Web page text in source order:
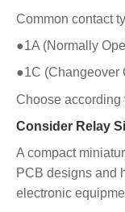
Common contact
●1A (Normally
●1C (Changeover
Choose according
Consider Relay
A compact
PCB designs and
electronic